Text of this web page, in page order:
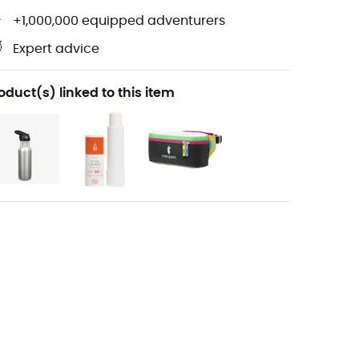
+1,000,000 equipped adventurers
Expert advice
linked to this item